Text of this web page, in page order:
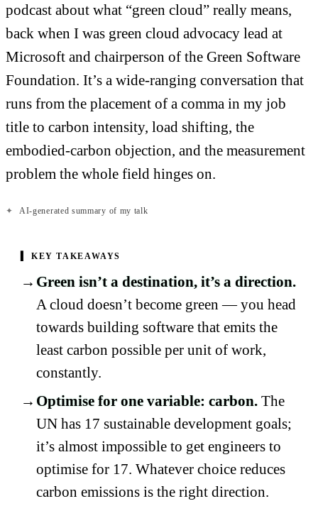
podcast about what “green cloud” really means,
back when I was green cloud advocacy lead at
Microsoft and chairperson of the Green Software
Foundation. It’s a wide-ranging conversation that
runs from the placement of a comma in my job
title to carbon intensity, load shifting, the
embodied-carbon objection, and the measurement
problem the whole field hinges on.
✦ AI-generated summary of my talk
KEY TAKEAWAYS
Green isn’t a destination, it’s a direction.
A cloud doesn’t become green — you head
towards building software that emits the
least carbon possible per unit of work,
constantly.
Optimise for one variable: carbon. The
UN has 17 sustainable development goals;
it’s almost impossible to get engineers to
optimise for 17. Whatever choice reduces
carbon emissions is the right direction.